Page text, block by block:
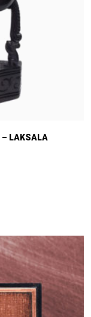
– LAKSALA